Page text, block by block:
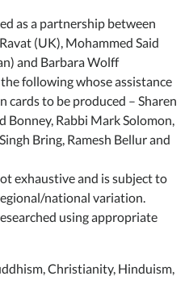
as a partnership between
(UK), Mohammed Said
and Barbara Wolff
following whose assistance
cards to be produced – Sharen
Bonney, Rabbi Mark Solomon,
Bring, Ramesh Bellur and
exhaustive and is subject to
national variation.
using appropriate
Christianity, Hinduism,